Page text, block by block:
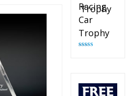
Racing
Car
Trophy